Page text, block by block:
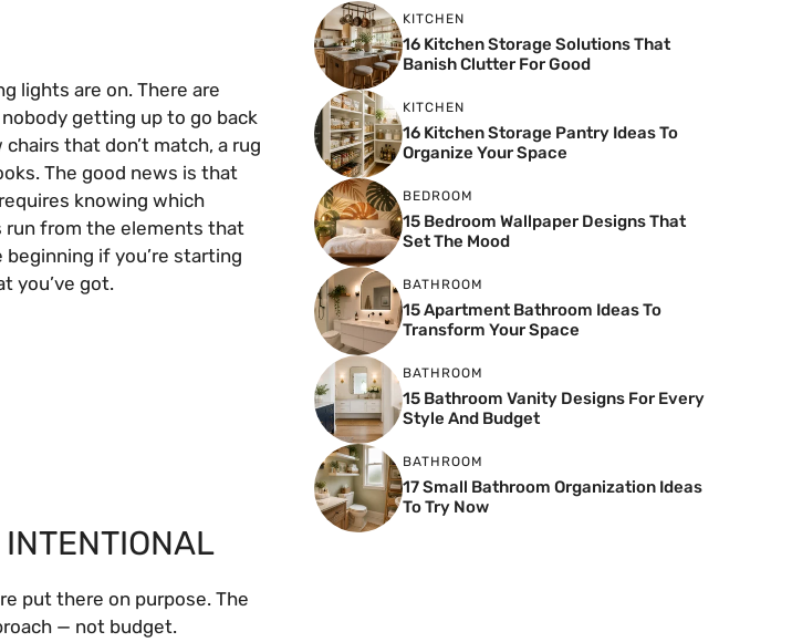
lights are on. There are
getting up to go back
that don’t match, a rug
The good news is that
knowing which
run from the elements that
if you’re starting
you’ve got.
put there on purpose. The
— not budget.
KITCHEN
16 Kitchen Storage Solutions That
Banish Clutter For Good
KITCHEN
16 Kitchen Storage Pantry Ideas To
Organize Your Space
BEDROOM
15 Bedroom Wallpaper Designs That
Set The Mood
BATHROOM
15 Apartment Bathroom Ideas To
Transform Your Space
BATHROOM
15 Bathroom Vanity Designs For Every
Style And Budget
BATHROOM
17 Small Bathroom Organization Ideas
To Try Now